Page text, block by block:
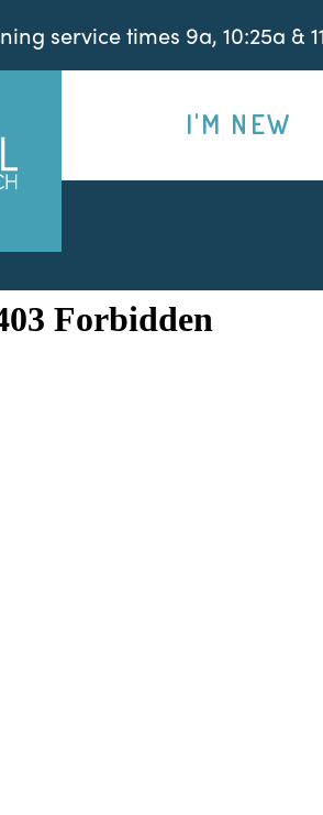
service times 9a, 10:25a &
I'M NEW